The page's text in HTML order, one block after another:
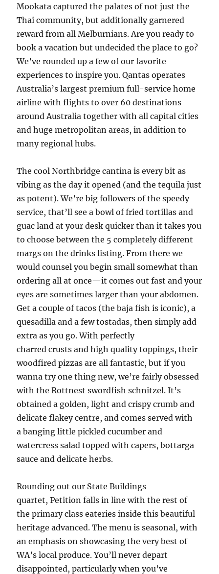
Mookata captured the palates of not just the
Thai community, but additionally garnered
reward from all Melburnians. Are you ready to
book a vacation but undecided the place to go?
We’ve rounded up a few of our favorite
experiences to inspire you. Qantas operates
Australia’s largest premium full-service home
airline with flights to over 60 destinations
around Australia together with all capital cities
and huge metropolitan areas, in addition to
many regional hubs.
The cool Northbridge cantina is every bit as
vibing as the day it opened (and the tequila just
as potent). We’re big followers of the speedy
service, that’ll see a bowl of fried tortillas and
guac land at your desk quicker than it takes you
to choose between the 5 completely different
margs on the drinks listing. From there we
would counsel you begin small somewhat than
ordering all at once—it comes out fast and your
eyes are sometimes larger than your abdomen.
Get a couple of tacos (the baja fish is iconic), a
quesadilla and a few tostadas, then simply add
extra as you go. With perfectly
charred crusts and high quality toppings, their
woodfired pizzas are all fantastic, but if you
wanna try one thing new, we’re fairly obsessed
with the Rottnest swordfish schnitzel. It’s
obtained a golden, light and crispy crumb and
delicate flakey centre, and comes served with
a banging little pickled cucumber and
watercress salad topped with capers, bottarga
sauce and delicate herbs.
Rounding out our State Buildings
quartet, Petition falls in line with the rest of
the primary class eateries inside this beautiful
heritage advanced. The menu is seasonal, with
an emphasis on showcasing the very best of
WA’s local produce. You’ll never depart
disappointed, particularly when you’ve